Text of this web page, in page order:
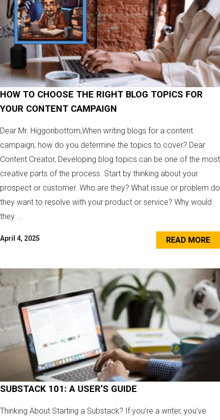
HOW TO CHOOSE THE RIGHT BLOG TOPICS FOR
YOUR CONTENT CAMPAIGN
Dear Mr. Higgonbottom,When writing blogs for a content
campaign, how do you determine the topics to cover? Dear
Content Creator, Developing blog topics can be one of the most
creative parts of the process. Start by thinking about your
prospect or customer. Who are they? What issue or problem do
they want to resolve with your product or service? Why would
they ...
April 4, 2025 READ MORE
SUBSTACK 101: A USER’S GUIDE
Thinking About Starting a Substack? If you’re a writer, you’ve